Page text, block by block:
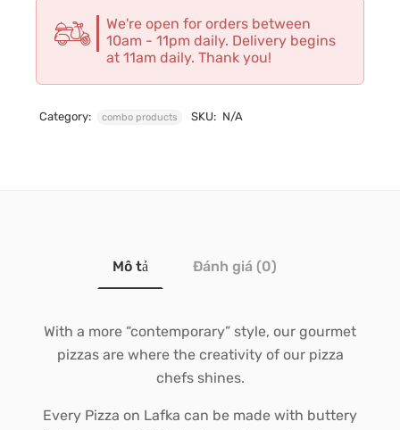
We're open for orders between
10am - 11pm daily. Delivery begins
at 11am daily. Thank you!
Category: combo products SKU: N/A
Mô tả Đánh giá (0)
With a more “contemporary” style, our gourmet
pizzas are where the creativity of our pizza
chefs shines.
Every Pizza on Lafka can be made with buttery